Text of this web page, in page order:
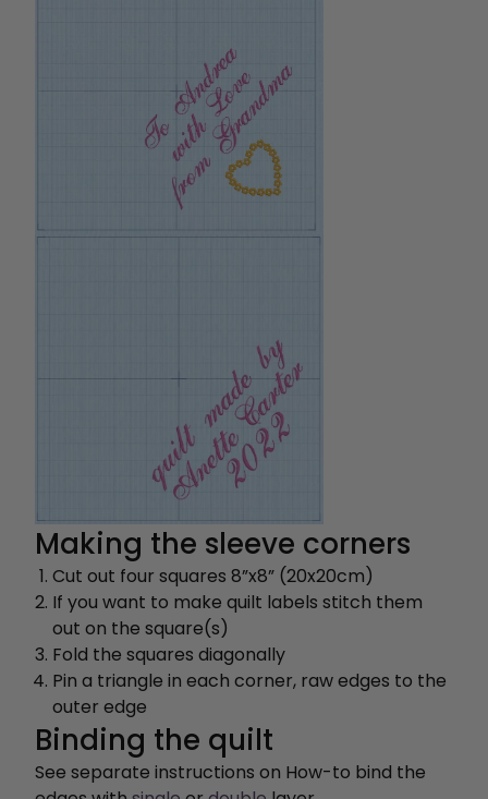
Making the sleeve corners
Cut out four squares 8”x8” (20x20cm)
If you want to make quilt labels stitch them
out on the square(s)
Fold the squares diagonally
Pin a triangle in each corner, raw edges to the
outer edge
Binding the quilt
See separate instructions on How-to bind the